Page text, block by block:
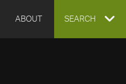
ABOUT EXPAND
SEARCH